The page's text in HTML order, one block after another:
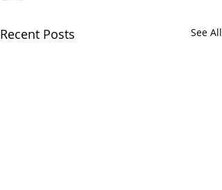
Recent Posts See All